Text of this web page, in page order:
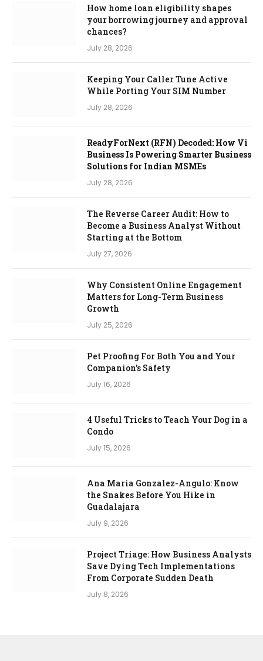
How home loan eligibility shapes
your borrowing journey and approval
chances?
July 28, 2026
Keeping Your Caller Tune Active
While Porting Your SIM Number
July 28, 2026
ReadyForNext (RFN) Decoded: How Vi
Business Is Powering Smarter Business
Solutions for Indian MSMEs
July 28, 2026
The Reverse Career Audit: How to
Become a Business Analyst Without
Starting at the Bottom
July 27, 2026
Why Consistent Online Engagement
Matters for Long-Term Business
Growth
July 25, 2026
Pet Proofing For Both You and Your
Companion’s Safety
July 16, 2026
4 Useful Tricks to Teach Your Dog in a
Condo
July 15, 2026
Ana Maria Gonzalez-Angulo: Know
the Snakes Before You Hike in
Guadalajara
July 9, 2026
Project Triage: How Business Analysts
Save Dying Tech Implementations
From Corporate Sudden Death
July 8, 2026